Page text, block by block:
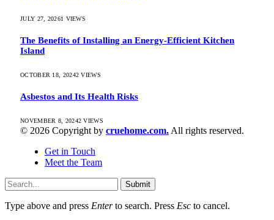
JULY 27, 20261 VIEWS
The Benefits of Installing an Energy-Efficient Kitchen
Island
OCTOBER 18, 20242VIEWS
Asbestos and Its Health Risks
NOVEMBER 8, 20242VIEWS
© 2026 Copyright by cruehome.com. All rights reserved.
Get in Touch
Meet the Team
Submit
Type above and press Enterto search. Press Esc to cancel.